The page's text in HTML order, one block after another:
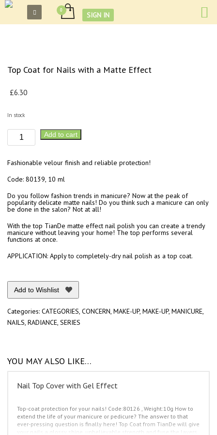
Top Coat for Nails with a Matte Effect
£6.30
In stock
Coat
Nails
with
Matte
Effect
quantity
Add to cart
Fashionable velour finish and reliable protection!
Code: 80139, 10 ml
Do you follow fashion trends in manicure? Now at the peak of
popularity delicate matte nails! Do you think such a manicure can only
be done in the salon? Not at all!
With the top TianDe matte effect nail polish you can create a trendy
manicure without leaving your home! The top performs several
functions at once.
APPLICATION: Apply to completely-dry nail polish as a top coat.
Add to Wishlist
Categories: CATEGORIES, CONCERN, MAKE-UP, MAKE-UP, MANICURE,
NAILS, RADIANCE, SERIES
YOU MAY ALSO LIKE…
Nail Top Cover with Gel Effect
Top-coat protection for your nails! Code:80126 , Weight:10g How to
extend the life of your manicure or pedicure? The answer to that
ever-pressing question is finally here! Top Coat from TianDe will give
your nails a glossy shine, unbelievable strength and fuse the layers
SIGN IN